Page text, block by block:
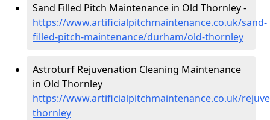
Sand Filled Pitch Maintenance in Old Thornley -
https://www.artificialpitchmaintenance.co.uk/sand-
filled-pitch-maintenance/durham/old-thornley
Astroturf Rejuvenation Cleaning Maintenance
in Old Thornley
https://www.artificialpitchmaintenance.co.uk/
thornley